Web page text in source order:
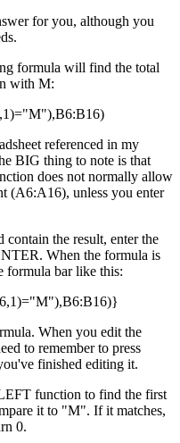
for you, although you
formula will find the total
with M:
referenced in my
BIG thing to note is that
does not normally allow
(A6:A16), unless you enter
the result, enter the
When the formula is
formula bar like this:
When you edit the
to remember to press
finished editing it.
function to find the first
it to "M". If it matches,
0.